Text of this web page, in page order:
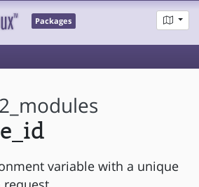
Packages
variable with a unique